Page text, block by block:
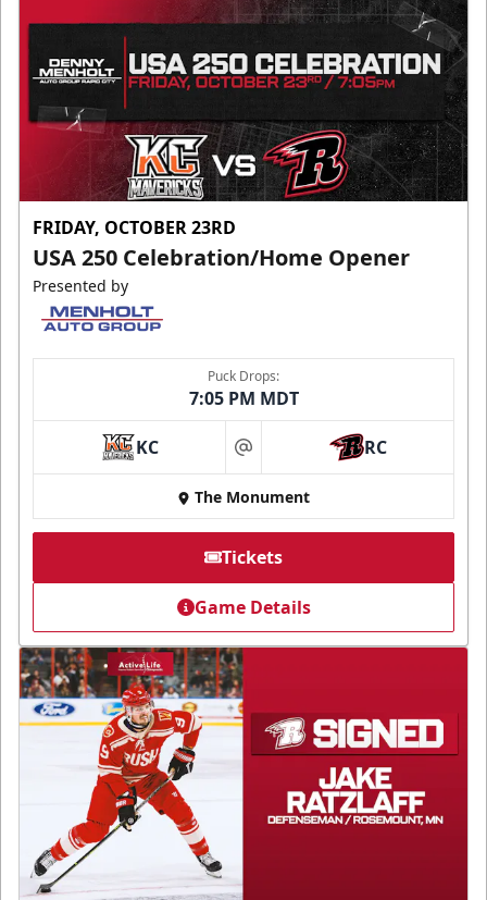
FRIDAY, OCTOBER 23RD
USA 250 Celebration/Home Opener
Presented by
Puck Drops:
7:05 PM MDT
KC at RC
The Monument
Tickets
Game Details